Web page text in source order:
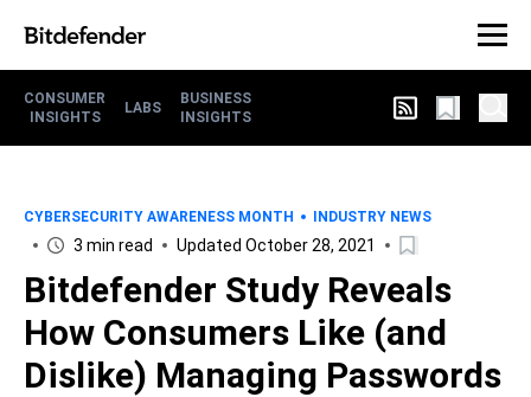
CONSUMER
INSIGHTS
LABS
BUSINESS
INSIGHTS
CYBERSECURITY AWARENESS MONTH INDUSTRY NEWS
3 min read Updated October 28, 2021
Bitdefender Study Reveals
How Consumers Like (and
Dislike) Managing Passwords